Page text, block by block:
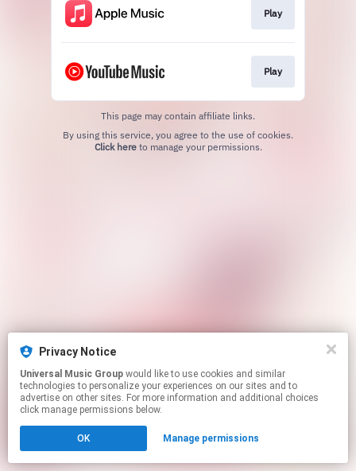
Play
Play
This page may contain affiliate links.
Click hereto manage your permissions.
Privacy Notice
Universal Music Group
technologies to personalize your experiences on our sites and to
advertise on other sites. For more information and additional choices
click manage permissions below.
OK Manage permissions